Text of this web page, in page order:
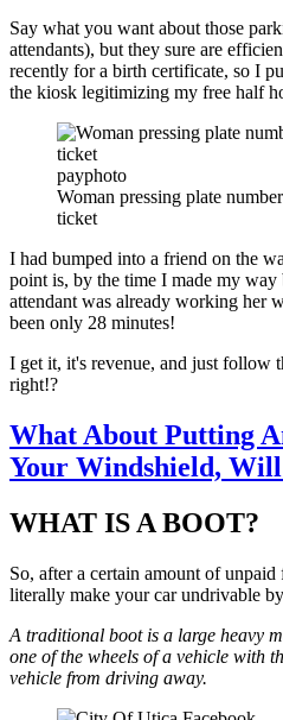
Say what you want about those
attendants), but they sure are
recently for a birth certificate, so I
the kiosk legitimizing my free half
payphoto
Woman pressing plate
ticket
I had bumped into a friend on the
point is, by the time I made my
attendant was already working her
been only 28 minutes!
I get it, it's revenue, and just follow
right!?
What About Putting
Your Windshield,
WHAT IS A BOOT?
So, after a certain amount of
literally make your car undrivable
A traditional boot is a large heavy
one of the wheels of a vehicle with
vehicle from driving away.